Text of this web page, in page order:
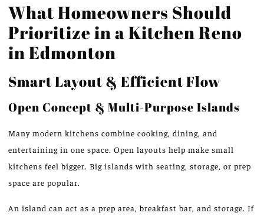
What Homeowners Should
Prioritize in a Kitchen Reno
in Edmonton
Smart Layout & Efficient Flow
Open Concept & Multi-Purpose Islands
Many modern kitchens combine cooking, dining, and
entertaining in one space. Open layouts help make small
kitchens feel bigger. Big islands with seating, storage, or prep
space are popular.
An island can act as a prep area, breakfast bar, and storage. If